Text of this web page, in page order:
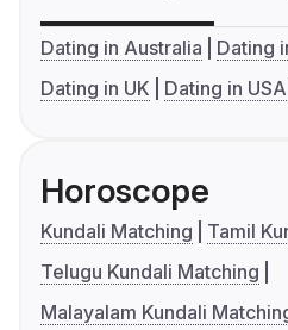
Dating in Australia
Dating
Dating in UK
Dating in USA
Horoscope
Kundali Matching
Tamil
Telugu Kundali Matching
Malayalam Kundali